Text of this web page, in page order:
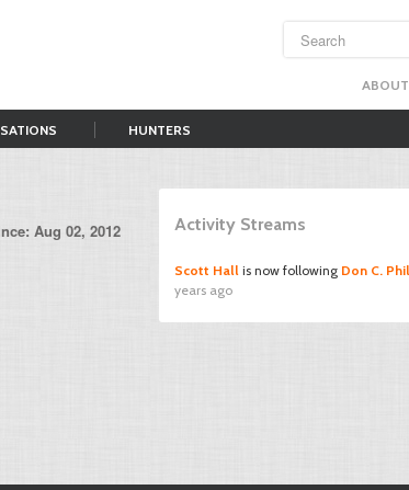
ABOUT
HUNTERS
Aug 02, 2012 Activity Streams
Scott Hall is now following Don C.
years ago